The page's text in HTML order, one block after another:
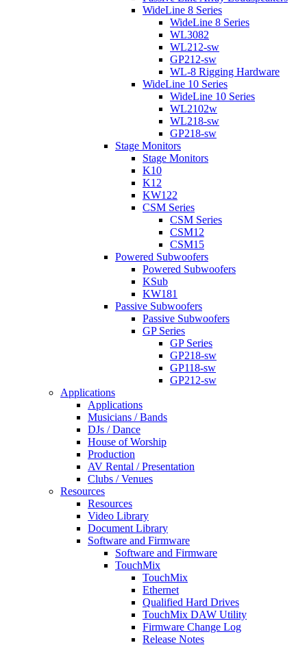
WideLine 8 Series
WideLine 8 Series
WL3082
WL212-sw
GP212-sw
WL-8 Rigging Hardware
WideLine 10 Series
WideLine 10 Series
WL2102w
WL218-sw
GP218-sw
Stage Monitors
Stage Monitors
K10
K12
KW122
CSM Series
CSM Series
CSM12
CSM15
Powered Subwoofers
Powered Subwoofers
KSub
KW181
Passive Subwoofers
Passive Subwoofers
GP Series
GP Series
GP218-sw
GP118-sw
GP212-sw
Applications
Applications
Musicians / Bands
DJs / Dance
House of Worship
Production
AV Rental / Presentation
Clubs / Venues
Resources
Resources
Video Library
Document Library
Software and Firmware
Software and Firmware
TouchMix
TouchMix
Ethernet
Qualified Hard Drives
TouchMix DAW Utility
Firmware Change Log
Release Notes